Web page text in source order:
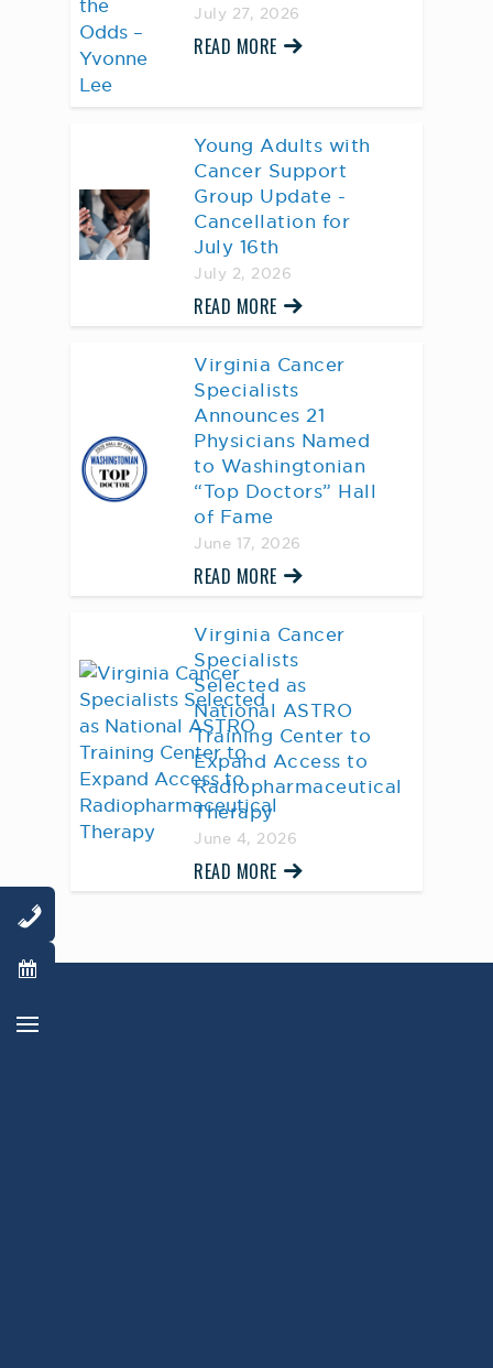
July 27, 2026
READ MORE
Young Adults with
Cancer Support
Group Update -
Cancellation for
July 16th
July 2, 2026
READ MORE
Virginia Cancer
Specialists
Announces 21
Physicians Named
to Washingtonian
“Top Doctors” Hall
of Fame
June 17, 2026
READ MORE
Virginia Cancer
Specialists
Selected as
National ASTRO
Training Center to
Expand Access to
Radiopharmaceutical
Therapy
June 4, 2026
READ MORE